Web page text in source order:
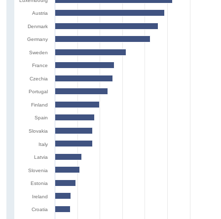
Austria
Denmark
Germany
Sweden
France
Czechia
Portugal
Finland
Spain
Slovakia
Italy
Latvia
Slovenia
Estonia
Ireland
Croatia